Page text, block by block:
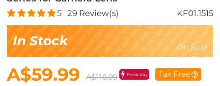
5 29Review(s) KF01.1515
In Stock On Sale
A$59.99 A$118.99 Prime Day Tax Free